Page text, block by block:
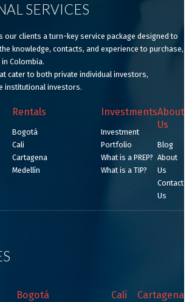
SERVICES
our clients a turn-key service package designed to
knowledge, contacts, and experience to purchase,
Colombia.
cater to both private individual investors,
institutional investors.
Rentals
Bogotá
Cali
Cartagena
Medellín
Investments
Investment
Portfolio
What is a PREP?
What is a TIP?
About
Us
Blog
About
Us
Contact
Us
Bogotá Cali Cartagena